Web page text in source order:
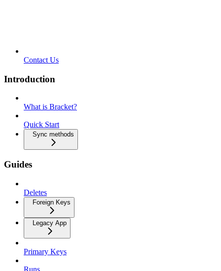
Contact Us
Introduction
What is Bracket?
Quick Start
Sync methods
Guides
Deletes
Foreign Keys
Legacy App
Primary Keys
Runs